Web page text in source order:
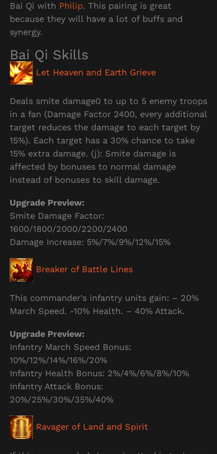
Bai Qi with Philip. This pairing is great
because they will have a lot of buffs and
synergy.
Bai Qi Skills
Let Heaven and Earth Grieve
Deals smite damage0 to up to 5 enemy troops
in a fan (Damage Factor 2400, every additional
target reduces the damage to each target by
15%). Each target has a 30% chance to take
15% extra damage. (j): Smite damage is
affected by bonuses to normal damage
instead of bonuses to skill damage.
Upgrade Preview:
Smite Damage Factor:
1600/1800/2000/2200/2400
Damage Increase: 5%/7%/9%/12%/15%
Breaker of Battle Lines
This commander’s infantry units gain: – 20%
March Speed. -10% Health. – 40% Attack.
Upgrade Preview:
Infantry March Speed Bonus:
10%/12%/14%/16%/20%
Infantry Health Bonus: 2%/4%/6%/8%/10%
Infantry Attack Bonus:
20%/25%/30%/35%/40%
Ravager of Land and Spirit